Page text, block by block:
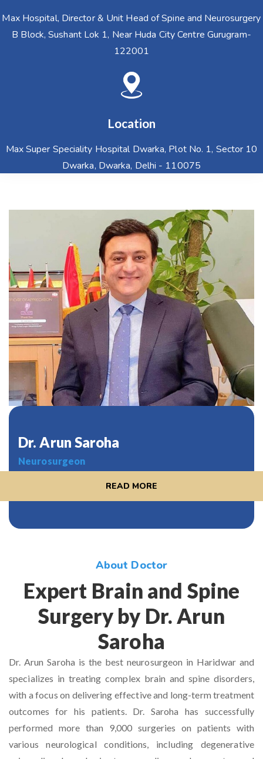
Max Hospital, Director & Unit Head of Spine and Neurosurgery
B Block, Sushant Lok 1, Near Huda City Centre Gurugram-
122001
Location
Max Super Speciality Hospital Dwarka, Plot No. 1, Sector 10
Dwarka, Dwarka, Delhi - 110075
Dr. Arun Saroha
Neurosurgeon
READ MORE
About Doctor
Expert Brain and Spine
Surgery by Dr. Arun
Saroha
Dr. Arun Saroha is the best neurosurgeon in Haridwar and
specializes in treating complex brain and spine disorders,
with a focus on delivering effective and long-term treatment
outcomes for his patients. Dr. Saroha has successfully
performed more than 9,000 surgeries on patients with
various neurological conditions, including degenerative